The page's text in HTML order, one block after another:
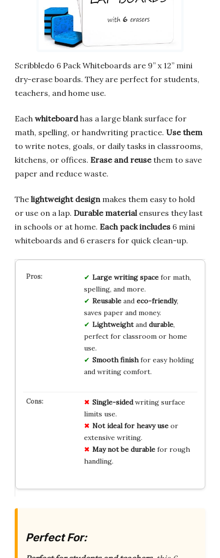
Scribbledo 6 Pack Whiteboards are 9” x 12” mini
dry-erase boards. They are perfect for students,
teachers, and home use.
Each whiteboardhas a large blank surface for
math, spelling, or handwriting practice. Use them
to write notes, goals, or daily tasks in classrooms,
kitchens, or offices. Erase and reusethem to save
paper and reduce waste.
The lightweight design makes them easy to hold
or use on a lap. Durable material ensures they last
in schools or at home. Each pack includes 6 mini
whiteboards and 6 erasers for quick clean-up.
Large writing spacefor math,
spelling, and more.
Reusableand eco-friendly,
saves paper and money.
Lightweightand durable,
perfect for classroom or home
use.
Smooth finishfor easy holding
and writing comfort.
Single-sidedwriting surface
limits use.
Not ideal for heavy useor
extensive writing.
May not be durablefor rough
handling.
Perfect For: